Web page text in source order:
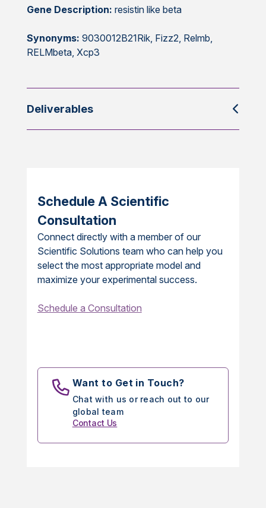
Gene Description: resistin like beta
Synonyms: 9030012B21Rik, Fizz2, Relmb,
RELMbeta, Xcp3
Deliverables
Schedule A Scientific
Consultation
Connect directly with a member of our
Scientific Solutions team who can help you
select the most appropriate model and
maximize your experimental success.
Schedule a Consultation
Want to Get in Touch?
Chat with us or reach out to our
global team
Contact Us